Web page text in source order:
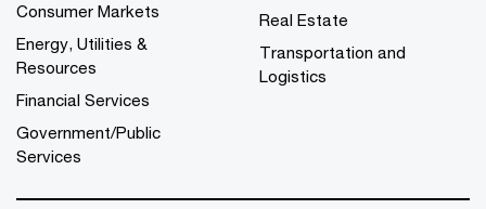
Consumer Markets
Energy, Utilities &
Resources
Financial Services
Government/Public
Services
Real Estate
Transportation and
Logistics